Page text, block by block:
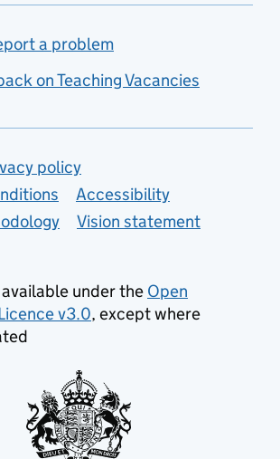
a problem
on Teaching Vacancies
links
policy
Accessibility
Vision statement
under the Open
v3.0, except where